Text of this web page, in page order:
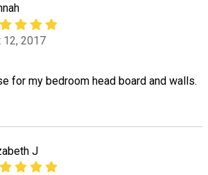
12, 2017
for my bedroom head board and walls.
J